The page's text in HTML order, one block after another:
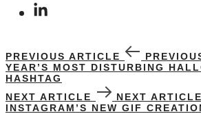
PREVIOUS ARTICLE
YEAR’S MOST DISTURBING
HASHTAG
NEXT ARTICLE
NEXT ARTICLE
INSTAGRAM’S NEW GIF